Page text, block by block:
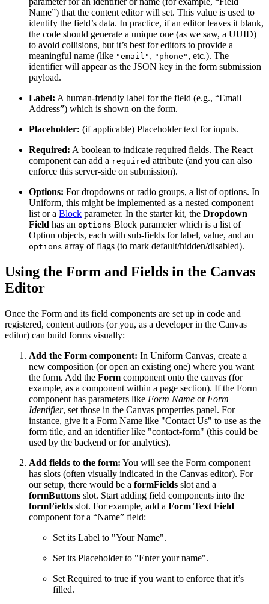
Name”) that the content editor will set. This value is used to
identify the field’s data. In practice, if an editor leaves it blank,
the code should generate a unique one (as we saw, a UUID)
to avoid collisions, but it’s best for editors to provide a
meaningful name (like "email" , "phone" , etc.). The
identifier will appear as the JSON key in the form submission
payload.
Label: A human-friendly label for the field (e.g., “Email
Address”) which is shown on the form.
Placeholder: (if applicable) Placeholder text for inputs.
Required: A boolean to indicate required fields. The React
component can add a required attribute (and you can also
enforce this server-side on submission).
Options: For dropdowns or radio groups, a list of options. In
Uniform, this might be implemented as a nested component
list or a Block parameter. In the starter kit, the Dropdown
Field has an options Block parameter which is a list of
Option objects, each with sub-fields for label, value, and an
options array of flags (to mark default/hidden/disabled)​.
Using the Form and Fields in the Canvas
Editor
Once the Form and its field components are set up in code and
registered, content authors (or you, as a developer in the Canvas
editor) can build forms visually:
Add the Form component: In Uniform Canvas, create a
new composition (or open an existing one) where you want
the form. Add the Form component onto the canvas (for
example, as a component within a page section). If the Form
component has parameters like Form Name or Form
Identifier, set those in the Canvas properties panel. For
instance, give it a Form Name like "Contact Us" to use as the
form title, and an identifier like "contact-form" (this could be
used by the backend or for analytics).
Add fields to the form: You will see the Form component
has slots (often visually indicated in the Canvas editor). For
our setup, there would be a formFields slot and a
formButtons slot. Start adding field components into the
formFields slot. For example, add a Form Text Field
component for a “Name” field:
Set its Label to "Your Name".
Set its Placeholder to "Enter your name".
Set Required to true if you want to enforce that it’s
filled.